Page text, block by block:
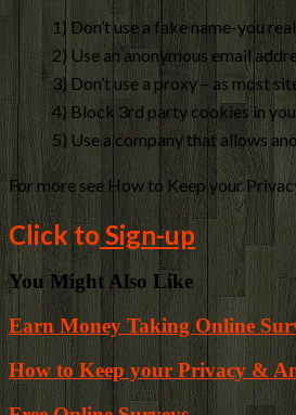
1) Don’t use a fake name-you
2) Use an anonymous email
3) Don’t use a proxy – as most
4) Block 3rd party cookies in
5) Use a company that allows
For more see How to Keep your
Click to Sign-up
You Might Also Like
Earn Money Taking Online
How to Keep your Privacy &